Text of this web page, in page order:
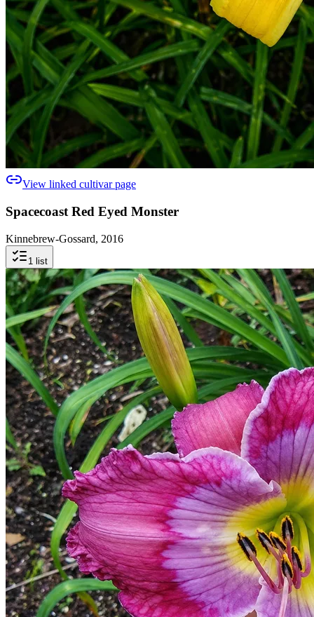
View linked cultivar page
Spacecoast Red Eyed Monster
Kinnebrew-Gossard, 2016
1 list